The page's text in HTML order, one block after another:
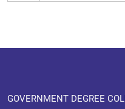
GOVERNMENT DEGREE